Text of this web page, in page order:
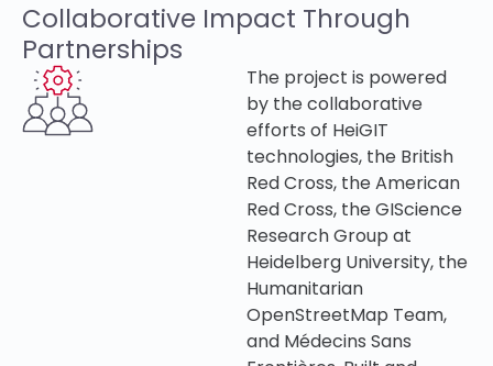
Collaborative Impact Through
Partnerships
The project is powered
by the collaborative
efforts of HeiGIT
technologies, the British
Red Cross, theAmerican
Red Cross, the GIScience
Research Group at
Heidelberg University, the
Humanitarian
OpenStreetMap Team,
and Médecins Sans